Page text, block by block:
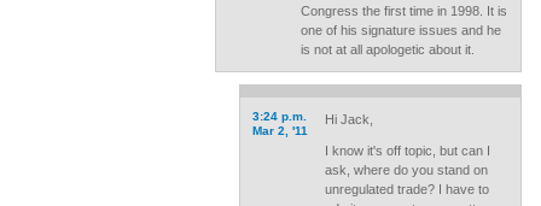
Congress the first time in 1998. It is
one of his signature issues and he
is not at all apologetic about it.
3:24 p.m.
Mar 2, '11
Hi Jack,
I know it's off topic, but can I
ask, where do you stand on
unregulated trade? I have to